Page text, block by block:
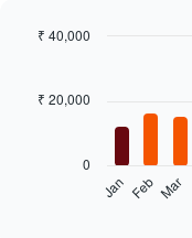
with
Jan Feb Mar
0
₹ 20,000
₹ 40,000